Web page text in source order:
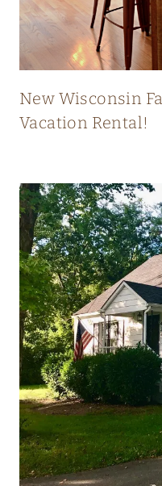
E
C
T
B
E
N
D
S
O
L
D
A
N
D
E
W
New Wisconsin
Vacation Rental!